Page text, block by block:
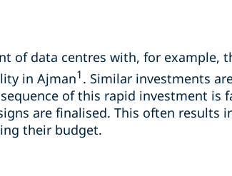
of data centres with, for example,
in Ajman1 . Similar investments
of this rapid investment is
are finalised. This often results
their budget.